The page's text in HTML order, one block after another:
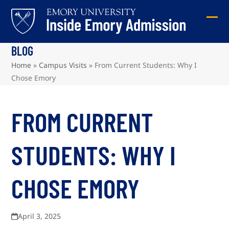
content
BLOG
Home » Campus Visits » From Current Students: Why I
Chose Emory
FROM CURRENT
STUDENTS: WHY I
CHOSE EMORY
April 3, 2025